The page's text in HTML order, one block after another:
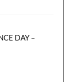
DAY –